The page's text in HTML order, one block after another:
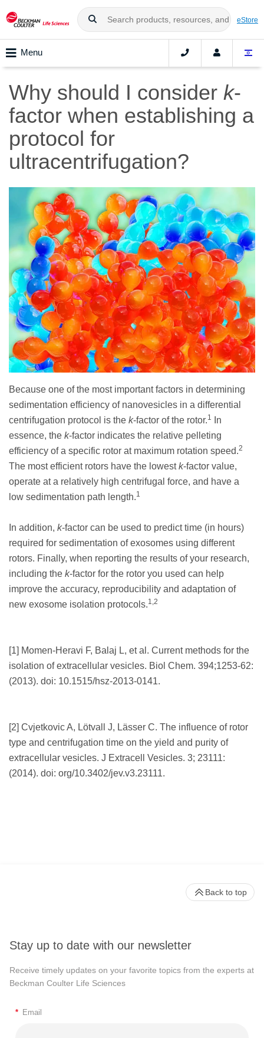
eStore
Menu
Why should I consider k-
factor when establishing a
protocol for
ultracentrifugation?
Because one of the most important factors in determining
sedimentation efficiency of nanovesicles in a differential
centrifugation protocol is the k-factor of the rotor.1
In
essence, the k-factor indicates the relative pelleting
efficiency of a specific rotor at maximum rotation speed.2
The most efficient rotors have the lowestk-factor value,
operate at a relatively high centrifugal force, and have a
low sedimentation path length.1
In addition, k-factor can be used to predict time (in hours)
required for sedimentation of exosomes using different
rotors. Finally, when reporting the results of your research,
including the k-factor for the rotor you used can help
improve the accuracy, reproducibility and adaptation of
new exosome isolation protocols.1,2
[1] Momen-Heravi F, Balaj L, et al. Current methods for the
isolation of extracellular vesicles. Biol Chem. 394;1253-62:
(2013). doi: 10.1515/hsz-2013-0141.
[2] Cvjetkovic A, Lötvall J, Lässer C. The influence of rotor
type and centrifugation time on the yield and purity of
extracellular vesicles. J Extracell Vesicles. 3; 23111:
(2014). doi: org/10.3402/jev.v3.23111.
Stay up to date with our newsletter
Receive timely updates on your favorite topics from the experts at
Beckman Coulter Life Sciences
* Email
Back to top